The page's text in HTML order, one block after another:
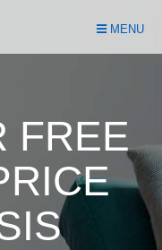
MENU
FREE